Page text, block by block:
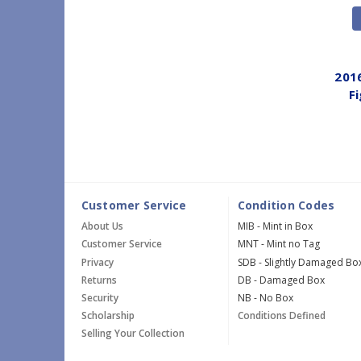
Customer Service
About Us
Customer Service
Privacy
Returns
Security
Scholarship
Selling Your Collection
Condition Codes
MIB - Mint in Box
MNT - Mint no Tag
SDB - Slightly Damaged
DB - Damaged Box
NB - No Box
Conditions Defined